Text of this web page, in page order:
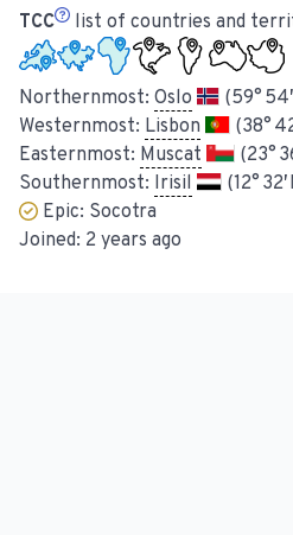
TCC
list of countries and
Northernmost: Oslo
(59°
Westernmost: Lisbon
(38°
Easternmost: Muscat
(23°
Southernmost: Irisil
(12°
Epic: Socotra
Joined: 2 years ago